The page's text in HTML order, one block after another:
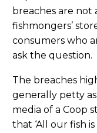
breaches are not
fishmongers’
consumers who
ask the question.
The breaches
generally petty
media of a Coop
that ‘All our fish